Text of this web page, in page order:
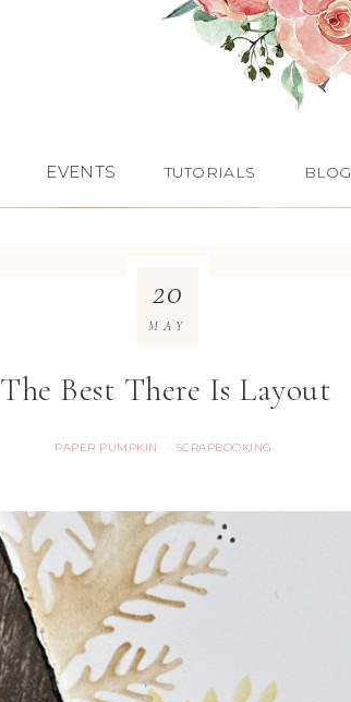
EVENTS TUTORIALS BLOG
The Best There Is Layout
PAPER PUMPKIN · SCRAPBOOKING
20
MAY